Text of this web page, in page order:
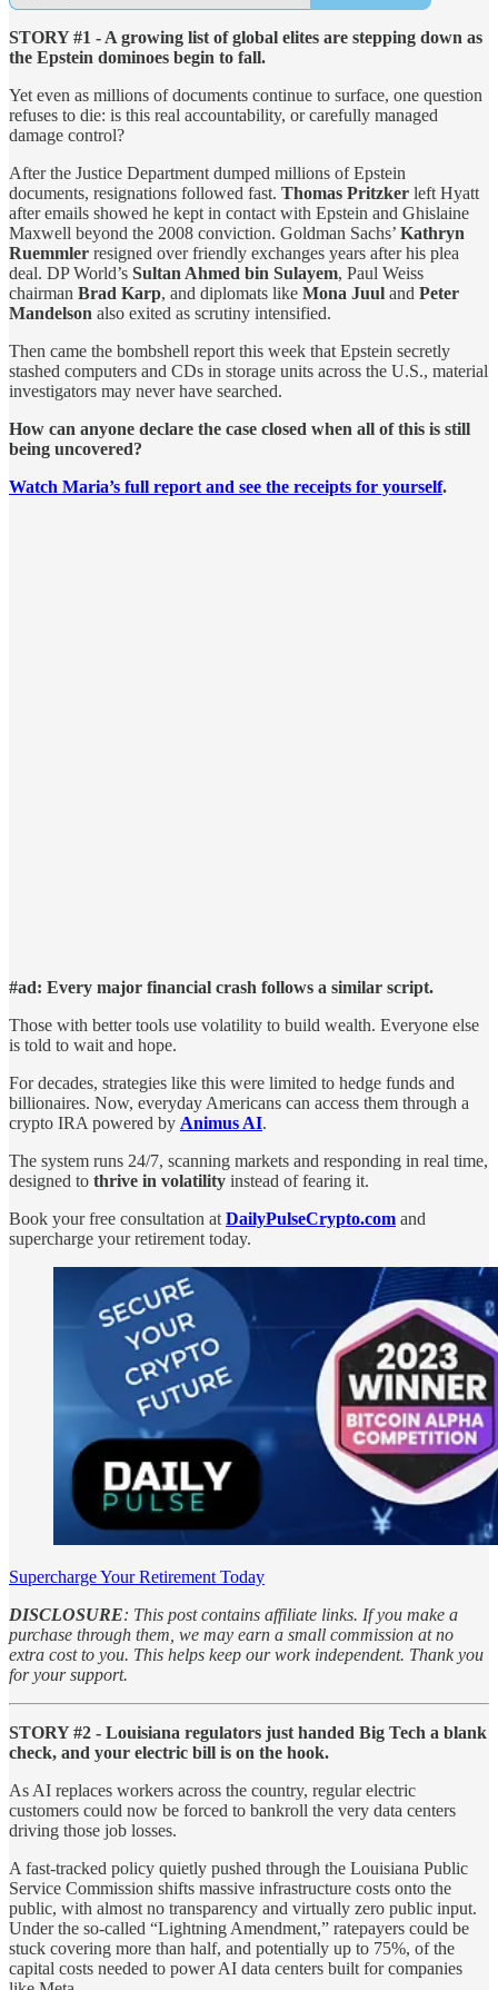
STORY #1 - A growing list of global elites are stepping down as
the Epstein dominoes begin to fall.
Yet even as millions of documents continue to surface, one question
refuses to die: is this real accountability, or carefully managed
damage control?
After the Justice Department dumped millions of Epstein
documents, resignations followed fast. Thomas Pritzker left Hyatt
after emails showed he kept in contact with Epstein and Ghislaine
Maxwell beyond the 2008 conviction. Goldman Sachs’ Kathryn
Ruemmler resigned over friendly exchanges years after his plea
deal. DP World’s Sultan Ahmed bin Sulayem, Paul Weiss
chairman Brad Karp, and diplomats like Mona Juul and Peter
Mandelson also exited as scrutiny intensified.
Then came the bombshell report this week that Epstein secretly
stashed computers and CDs in storage units across the U.S., material
investigators may never have searched.
How can anyone declare the case closed when all of this is still
being uncovered?
Watch Maria’s full report and see the receipts for yourself.
#ad: Every major financial crash follows a similar script.
Those with better tools use volatility to build wealth. Everyone else
is told to wait and hope.
For decades, strategies like this were limited to hedge funds and
billionaires. Now, everyday Americans can access them through a
crypto IRA powered by Animus AI.
The system runs 24/7, scanning markets and responding in real time,
designed to thrive in volatility instead of fearing it.
Book your free consultation at DailyPulseCrypto.com and
supercharge your retirement today.
Supercharge Your Retirement Today
DISCLOSURE: This post contains affiliate links. If you make a
purchase through them, we may earn a small commission at no
extra cost to you. This helps keep our work independent. Thank you
for your support.
STORY #2 - Louisiana regulators just handed Big Tech a blank
check, and your electric bill is on the hook.
As AI replaces workers across the country, regular electric
customers could now be forced to bankroll the very data centers
driving those job losses.
A fast-tracked policy quietly pushed through the Louisiana Public
Service Commission shifts massive infrastructure costs onto the
public, with almost no transparency and virtually zero public input.
Under the so-called “Lightning Amendment,” ratepayers could be
stuck covering more than half, and potentially up to 75%, of the
capital costs needed to power AI data centers built for companies